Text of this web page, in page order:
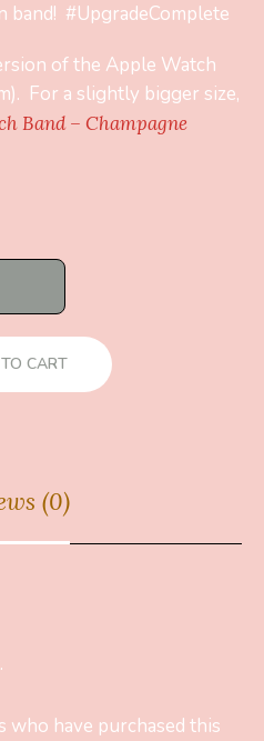
band! #UpgradeComplete
of the Apple Watch
For a slightly bigger size,
Band – Champagne
CART
(0)
who have purchased this